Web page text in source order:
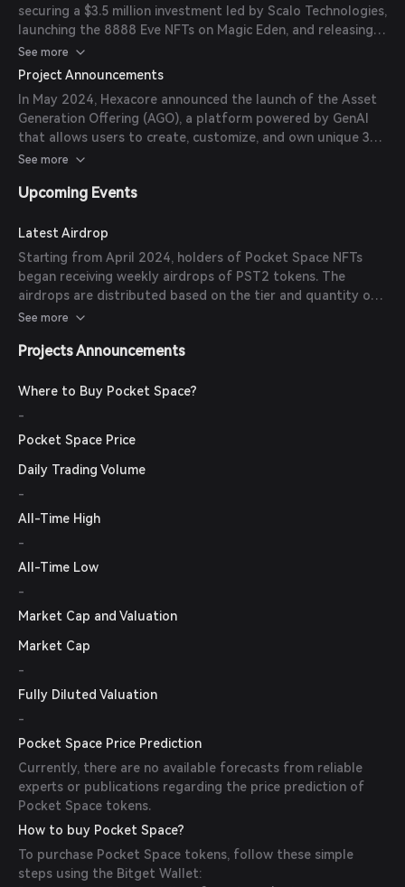
securing a $3.5 million investment led by Scalo Technologies,
launching the 8888 Eve NFTs on Magic Eden, and releasing
the Battle Royale Beta Mobile App. The game also
introduced Leaderboard Tournaments and unveiled the
Spacer Heroes Evolution mechanics.
See more
Project Announcements
In May 2024, Hexacore announced the launch of the Asset
Generation Offering (AGO), a platform powered by GenAI
that allows users to create, customize, and own unique 3D
game assets as NFTs. Pocket Space leads as the first AGO
and own in-game assets.
See more
Upcoming Events
Latest Airdrop
Starting from April 2024, holders of Pocket Space NFTs
began receiving weekly airdrops of PST2 tokens. The
airdrops are distributed based on the tier and quantity of
NFTs held by each participant.
See more
Projects Announcements
Where to Buy Pocket Space?
-
Pocket Space Price
Daily Trading Volume
-
All-Time High
-
All-Time Low
-
Market Cap and Valuation
Market Cap
-
Fully Diluted Valuation
-
Pocket Space Price Prediction
Currently, there are no available forecasts from reliable
experts or publications regarding the price prediction of
Pocket Space tokens.
How to buy Pocket Space?
To purchase Pocket Space tokens, follow these simple
steps using the Bitget Wallet: